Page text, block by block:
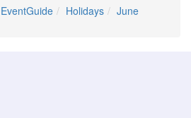
EventGuide Holidays
June